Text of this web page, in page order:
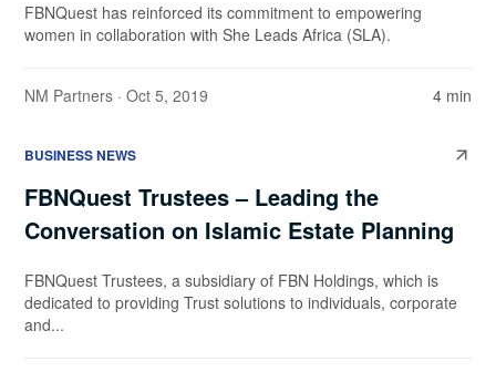
FBNQuest has reinforced its commitment to empowering
women in collaboration with She Leads Africa (SLA).
NM Partners · Oct 5, 2019 4 min
BUSINESS NEWS
FBNQuest Trustees – Leading the
Conversation on Islamic Estate Planning
FBNQuest Trustees, a subsidiary of FBN Holdings, which is
dedicated to providing Trust solutions to individuals, corporate
and...